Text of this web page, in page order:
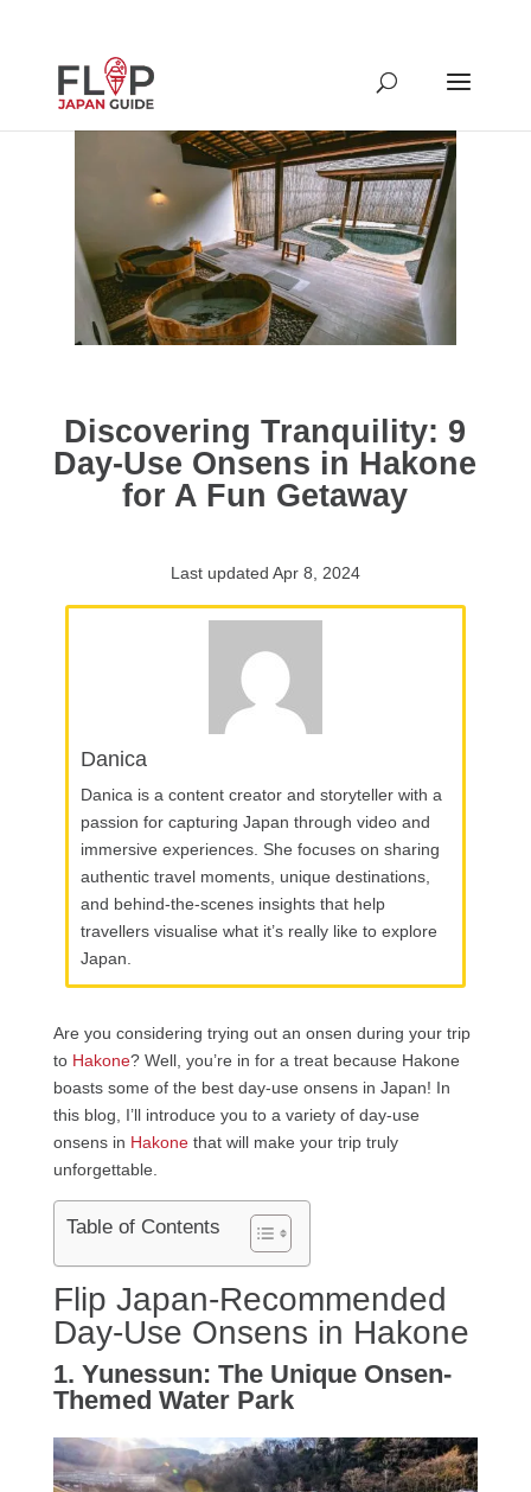
Discovering Tranquility: 9
Day-Use Onsens in Hakone
for A Fun Getaway
Last updated Apr 8, 2024
Danica
Danica is a content creator and storyteller with a
passion for capturing Japan through video and
immersive experiences. She focuses on sharing
authentic travel moments, unique destinations,
and behind-the-scenes insights that help
travellers visualise what it’s really like to explore
Japan.
Are you considering trying out an onsen during your trip
to Hakone? Well, you’re in for a treat because Hakone
boasts some of the best day-use onsens in Japan! In
this blog, I’ll introduce you to a variety of day-use
onsens in Hakonethat will make your trip truly
unforgettable.
Table of Contents
Flip Japan-Recommended
Day-Use Onsens in Hakone
1. Yunessun: The Unique Onsen-
Themed Water Park